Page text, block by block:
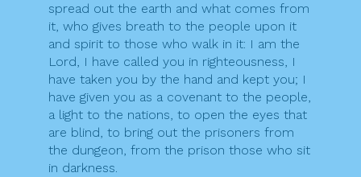
spread out the earth and what comes from
it, who gives breath to the people upon it
and spirit to those who walk in it: I am the
Lord, I have called you in righteousness, I
have taken you by the hand and kept you; I
have given you as a covenant to the people,
a light to the nations, to open the eyes that
are blind, to bring out the prisoners from
the dungeon, from the prison those who sit
in darkness.